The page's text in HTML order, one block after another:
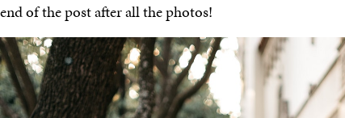
end of the post after all the photos!